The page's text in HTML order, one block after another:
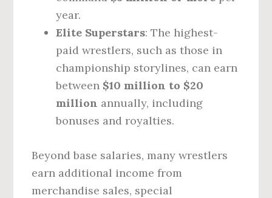
year.
Elite Superstars: The highest-
paid wrestlers, such as those in
championship storylines, can earn
between $10 million to $20
million annually, including
bonuses and royalties.
Beyond base salaries, many wrestlers
earn additional income from
merchandise sales, special